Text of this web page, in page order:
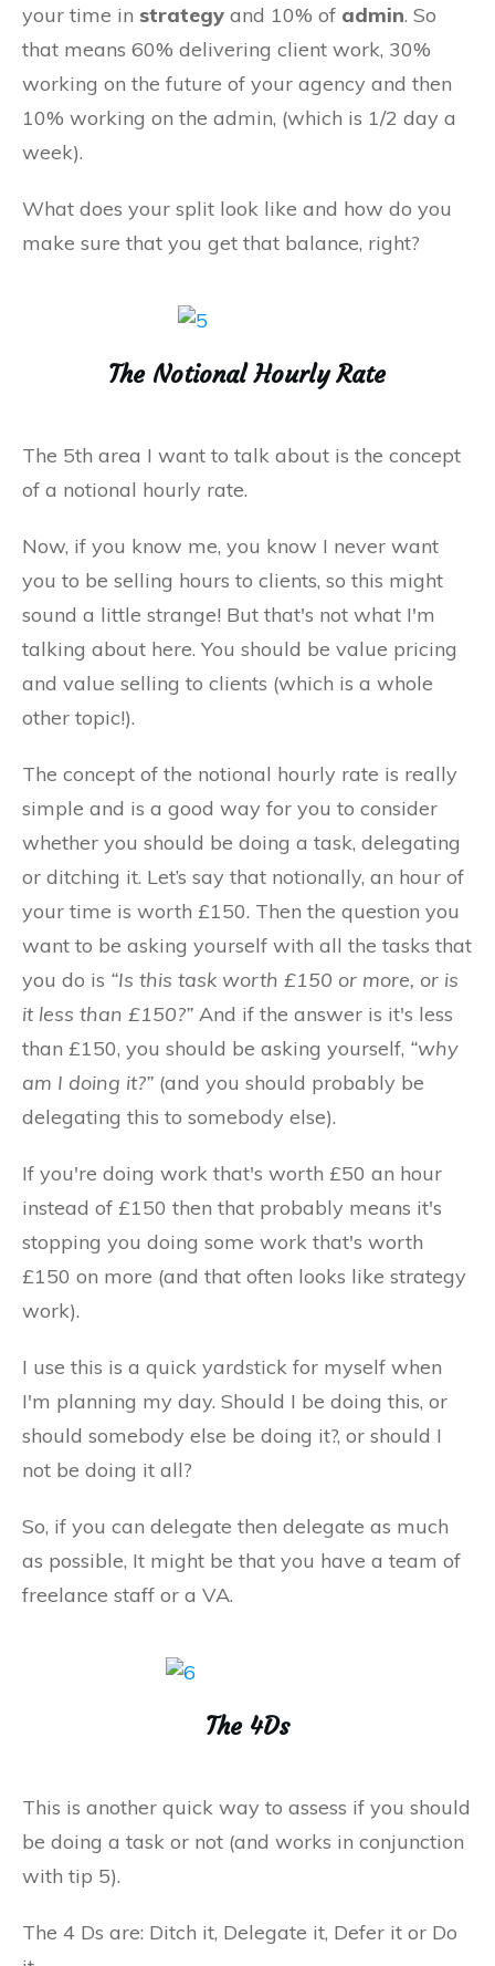
your time in strategy and 10% of admin. So
that means 60% delivering client work, 30%
working on the future of your agency and then
10% working on the admin, (which is 1/2 day a
week).
What does your split look like and how do you
make sure that you get that balance, right?
The Notional Hourly Rate
The 5th area I want to talk about is the concept
of a notional hourly rate.
Now, if you know me, you know I never want
you to be selling hours to clients, so this might
sound a little strange! But that's not what I'm
talking about here. You should be value pricing
and value selling to clients (which is a whole
other topic!).
The concept of the notional hourly rate is really
simple and is a good way for you to consider
whether you should be doing a task, delegating
or ditching it. Let’s say that notionally, an hour of
your time is worth £150. Then the question you
want to be asking yourself with all the tasks that
you do is “Is this task worth £150 or more, or is
it less than £150?” And if the answer is it's less
than £150, you should be asking yourself, “why
am I doing it?” (and you should probably be
delegating this to somebody else).
If you're doing work that's worth £50 an hour
instead of £150 then that probably means it's
stopping you doing some work that's worth
£150 on more (and that often looks like strategy
work).
I use this is a quick yardstick for myself when
I'm planning my day. Should I be doing this, or
should somebody else be doing it?, or should I
not be doing it all?
So, if you can delegate then delegate as much
as possible, It might be that you have a team of
freelance staff or a VA.
The 4Ds
This is another quick way to assess if you should
be doing a task or not (and works in conjunction
with tip 5).
The 4 Ds are: Ditch it, Delegate it, Defer it or Do